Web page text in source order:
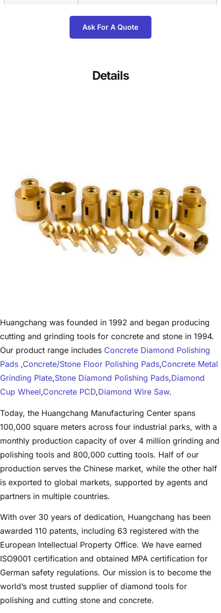
Ask For A Quote
Details
Huangchang was founded in 1992 and began producing
cutting and grinding tools for concrete and stone in 1994.
Our product range includes Concrete Diamond Polishing
Pads ,Concrete/Stone Floor Polishing Pads,Concrete Metal
Grinding Plate,Stone Diamond Polishing Pads,Diamond
Cup Wheel,Concrete PCD,Diamond Wire Saw.
Today, the Huangchang Manufacturing Center spans
100,000 square meters across four industrial parks, with a
monthly production capacity of over 4 million grinding and
polishing tools and 800,000 cutting tools. Half of our
production serves the Chinese market, while the other half
is exported to global markets, supported by agents and
partners in multiple countries.
With over 30 years of dedication, Huangchang has been
awarded 110 patents, including 63 registered with the
European Intellectual Property Office. We have earned
ISO9001 certification and obtained MPA certification for
German safety regulations. Our mission is to become the
world’s most trusted supplier of diamond tools for
polishing and cutting stone and concrete.